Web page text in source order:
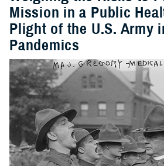
Mission in a Public
Plight of the U.S. Army
Pandemics